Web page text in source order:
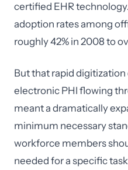
certified EHR
adoption rates among
roughly 42% in 2008 to
But that rapid digitization
electronic PHI flowing
meant a dramatically
minimum necessary
workforce members
needed for a specific